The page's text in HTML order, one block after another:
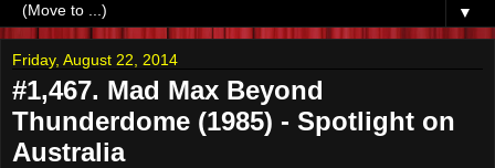
▼
Friday, August 22, 2014
#1,467. Mad Max Beyond
Thunderdome (1985) - Spotlight on
Australia